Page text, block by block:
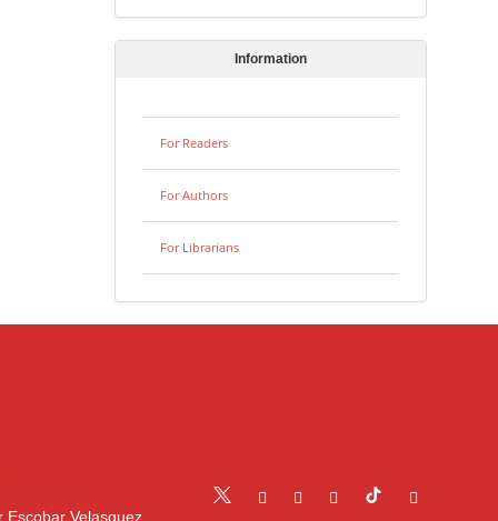
Information
For Readers
For Authors
For Librarians
Escobar Velasquez